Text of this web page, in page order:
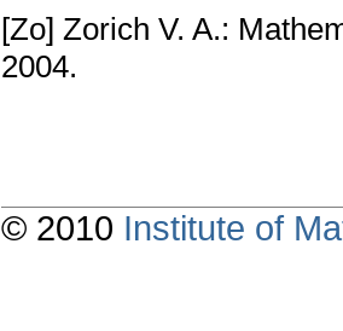
[Zo] Zorich V. A.:
2004.
© 2010 Institute of